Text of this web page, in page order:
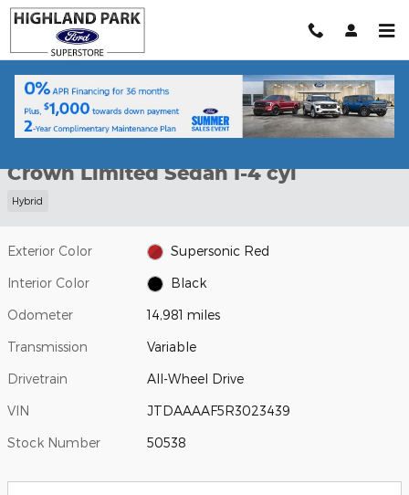
Skip to main content
Used 2024 Toyota Crown Limited Sedan Photo 1 of 34
1 of 34 Photos
Crown Limited Sedan I-4 cyl
Hybrid
Exterior Color Supersonic Red
Interior Color Black
Odometer 14,981 miles
Transmission Variable
Drivetrain All-Wheel Drive
VIN JTDAAAAF5R3023439
Stock Number 50538